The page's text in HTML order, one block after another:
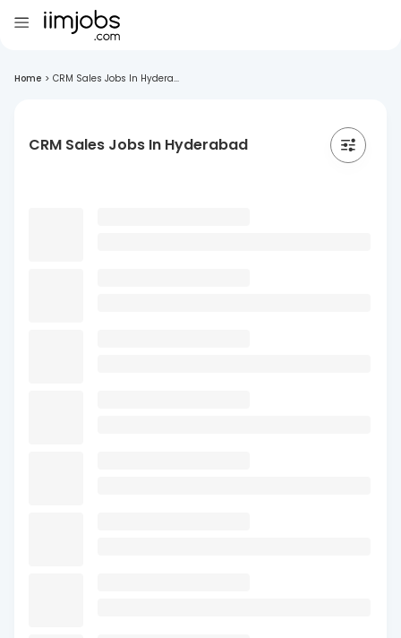
Home > CRM Sales Jobs In Hydera...
CRM Sales Jobs In Hyderabad